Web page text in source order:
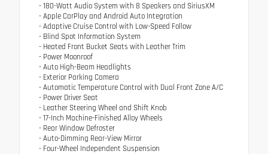
- 180-Watt Audio System with 8 Speakers and SiriusXM
- Apple CarPlay and Android Auto Integration
- Adaptive Cruise Control with Low-Speed Follow
- Blind Spot Information System
- Heated Front Bucket Seats with Leather Trim
- Power Moonroof
- Auto High-Beam Headlights
- Exterior Parking Camera
- Automatic Temperature Control with Dual Front Zone A/C
- Power Driver Seat
- Leather Steering Wheel and Shift Knob
- 17-Inch Machine-Finished Alloy Wheels
- Rear Window Defroster
- Auto-Dimming Rear-View Mirror
- Four-Wheel Independent Suspension